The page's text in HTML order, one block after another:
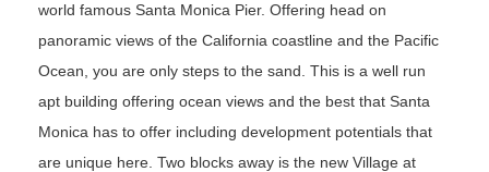
world famous Santa Monica Pier. Offering head on
panoramic views of the California coastline and the Pacific
Ocean, you are only steps to the sand. This is a well run
apt building offering ocean views and the best that Santa
Monica has to offer including development potentials that
are unique here. Two blocks away is the new Village at